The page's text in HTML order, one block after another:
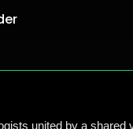
united by a